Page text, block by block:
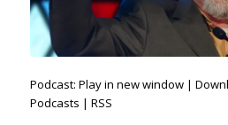
Podcast: Play in new window |
Podcasts | RSS